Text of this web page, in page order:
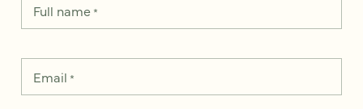
Full name*
Email *